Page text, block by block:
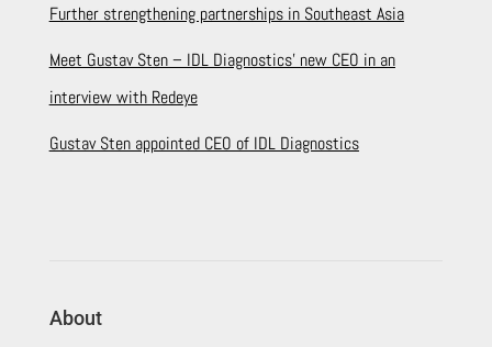
Further strengthening partnerships in Southeast Asia
Meet Gustav Sten – IDL Diagnostics’ new CEO in an
interview with Redeye
Gustav Sten appointed CEO of IDL Diagnostics
About